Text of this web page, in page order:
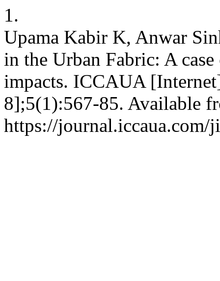
1.
Upama Kabir K, Anwar
in the Urban Fabric: A
impacts. ICCAUA
8];5(1):567-85. Available
https://journal.iccaua.com/